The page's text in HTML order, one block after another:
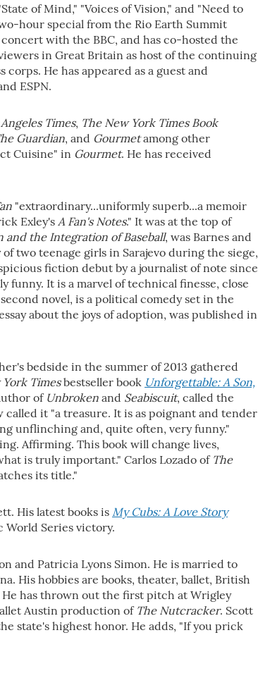
of Mind," "Voices of Vision," and "Need to
hour special from the Rio Earth Summit
with the BBC, and has co-hosted the
in Great Britain as host of the continuing
corps. He has appeared as a guest and
ESPN.
Times, The New York Times Book
Guardian, and Gourmetamong other
Cuisine" in Gourmet. He has received
"extraordinary...uniformly superb...a memoir
Exley's A Fan's Notes." It was at the top of
and the Integration of Baseball, was Barnes and
two teenage girls in Sarajevo during the siege,
fiction debut by a journalist of note since
funny. It is a marvel of technical finesse, close
novel, is a political comedy set in the
about the joys of adoption, was published in
bedside in the summer of 2013 gathered
York Timesbestseller book Unforgettable: A Son,
of Unbroken and Seabiscuit, called the
it "a treasure. It is as poignant and tender
unflinching and, quite often, very funny."
Affirming. This book will change lives,
is truly important." Carlos Lozado of The
its title."
His latest books isMy Cubs: A Love Story
World Series victory.
and Patricia Lyons Simon. He is married to
His hobbies are books, theater, ballet, British
has thrown out the first pitch at Wrigley
Austin production ofThe Nutcracker. Scott
state's highest honor. He adds, "If you prick